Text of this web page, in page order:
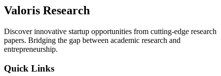
Valoris Research
Discover innovative startup opportunities from cutting-edge research
papers. Bridging the gap between academic research and
entrepreneurship.
Quick Links